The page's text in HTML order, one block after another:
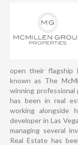
open their flagship
known as The
winning
has been in real
working alongside
developer in Las
managing several
Real Estate has